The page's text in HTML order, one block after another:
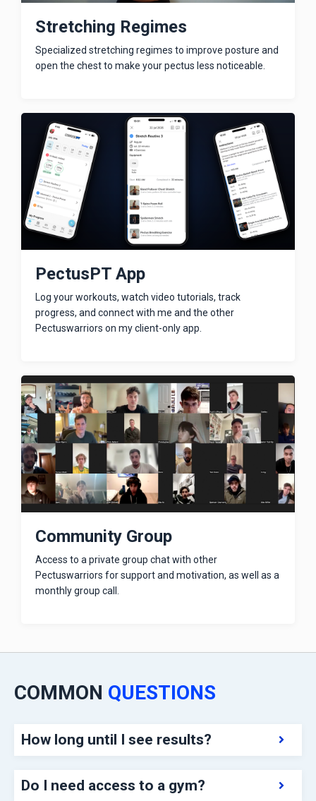
Stretching Regimes
Specialized stretching regimes to improve posture and
open the chest to make your pectus less noticeable.
PectusPT App
Log your workouts, watch video tutorials, track
progress, and connect with me and the other
Pectuswarriors on my client-only app.
Community Group
Access to a private group chat with other
Pectuswarriors for support and motivation, as well as a
monthly group call.
COMMON QUESTIONS
How long until I see results?
Do I need access to a gym?